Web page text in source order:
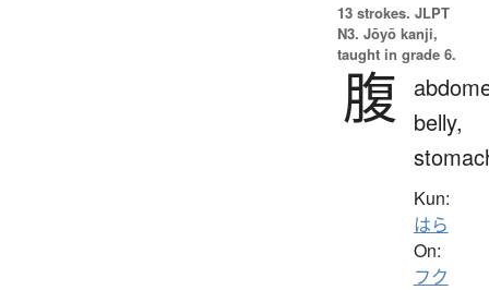
13 strokes. JLPT
N3. Jōyō kanji,
taught in grade 6.
腹
belly,
Kun:
はら
On:
フク